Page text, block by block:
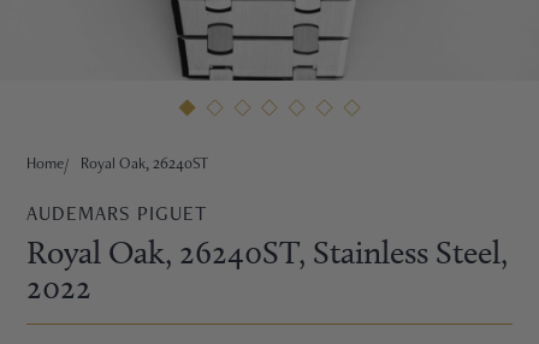
Home Royal Oak, 26240ST
AUDEMARS PIGUET
Royal Oak, 26240ST, Stainless Steel,
2022